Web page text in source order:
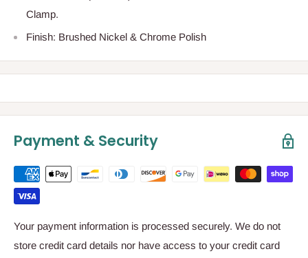
Clamp.
Finish: Brushed Nickel & Chrome Polish
Payment & Security
Your payment information is processed securely. We do not
store credit card details nor have access to your credit card